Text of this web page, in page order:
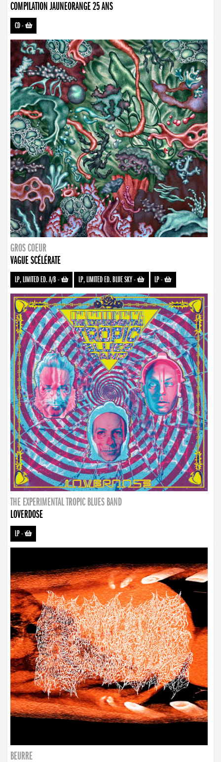
COMPILATION JAUNEORANGE 25 ANS
CD-
GROS COEUR
VAGUE SCÉLÉRATE
LP, LIMITED ED. A/B- LP, LIMITED ED. BLUE SKY- LP-
THE EXPERIMENTAL TROPIC BLUES BAND
LOVERDOSE
LP-
BEURRE